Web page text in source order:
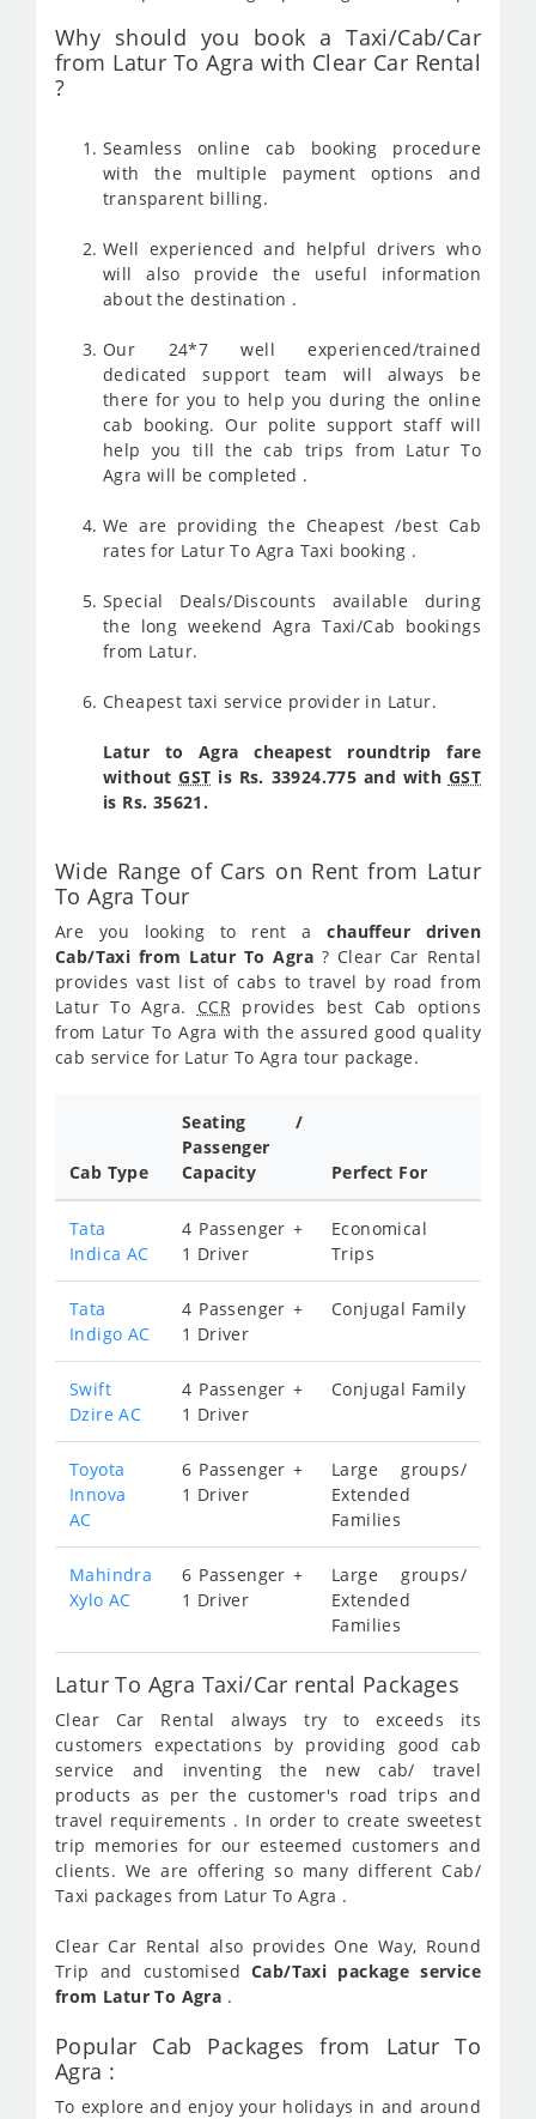
Why should you book a Taxi/Cab/Car
from Latur To Agra with Clear Car Rental
?
Seamless online cab booking procedure
with the multiple payment options and
transparent billing.
Well experienced and helpful drivers who
will also provide the useful information
about the destination .
Our 24*7 well experienced/trained
dedicated support team will always be
there for you to help you during the online
cab booking. Our polite support staff will
help you till the cab trips from Latur To
Agra will be completed .
We are providing the Cheapest /best Cab
rates for Latur To Agra Taxi booking .
Special Deals/Discounts available during
the long weekend Agra Taxi/Cab bookings
from Latur.
Cheapest taxi service provider in Latur.
Latur to Agra cheapest roundtrip fare
withoutGST is Rs. 33924.775 and with GST
is Rs. 35621.
Wide Range of Cars on Rent from Latur
To Agra Tour
Are you looking to rent achauffeur driven
Cab/Taxi from Latur To Agra ? Clear Car Rental
provides vast list of cabs to travel by road from
Latur To Agra. CCRprovides best Cab options
from Latur To Agra with the assured good quality
cab service for Latur To Agra tour package.
Cab Type
Seating /
Passenger
Capacity
Perfect For
Tata
Indica AC
4 Passenger +
1 Driver
Economical
Trips
Tata
Indigo AC
4 Passenger +
1 Driver
Conjugal Family
Swift
Dzire AC
4 Passenger +
1 Driver
Conjugal Family
Toyota
Innova
AC
6 Passenger +
1 Driver
Large groups/
Extended
Families
Mahindra
Xylo AC
6 Passenger +
1 Driver
Large groups/
Extended
Families
Latur To Agra Taxi/Car rental Packages
Clear Car Rental always try to exceeds its
customers expectations by providing good cab
service and inventing the new cab/ travel
products as per the customer's road trips and
travel requirements . In order to create sweetest
trip memories for our esteemed customers and
clients. We are offering so many different Cab/
Taxi packages from Latur To Agra .
Clear Car Rental also provides One Way, Round
Trip and customisedCab/Taxi package service
from Latur To Agra .
Popular Cab Packages from Latur To
Agra :
To explore and enjoy your holidays in and around